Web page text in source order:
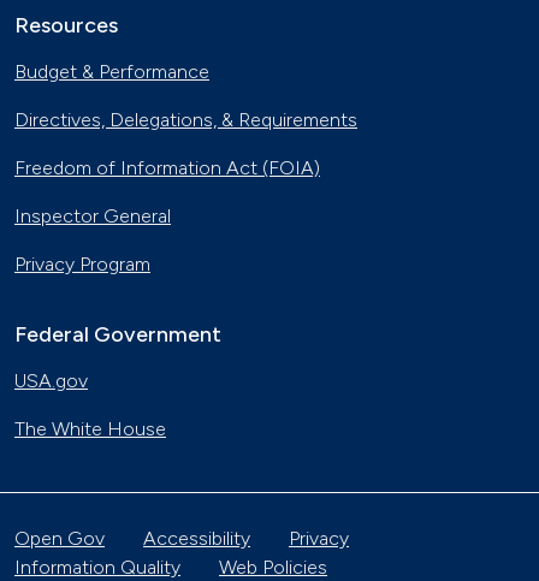
Resources
Budget & Performance
Directives, Delegations, & Requirements
Freedom of Information Act (FOIA)
Inspector General
Privacy Program
Federal Government
USA.gov
The White House
Open Gov Accessibility
Privacy
Information Quality
Web Policies